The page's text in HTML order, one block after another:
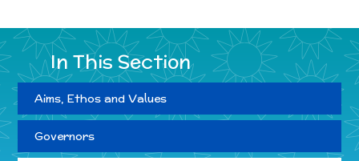
In This Section
Aims, Ethos and Values
Governors